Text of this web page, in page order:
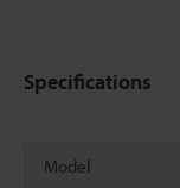
Specifications
Model